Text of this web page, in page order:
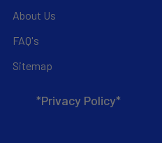
About Us
FAQ's
Sitemap
*Privacy Policy*